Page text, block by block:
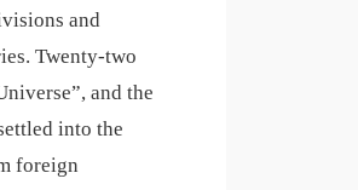
and
Twenty-two
and the
into the
foreign